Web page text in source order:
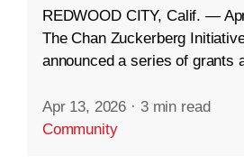
REDWOOD CITY, Calif. —
The Chan Zuckerberg
announced a series of grants
Apr 13, 2026 · 3 min read
Community